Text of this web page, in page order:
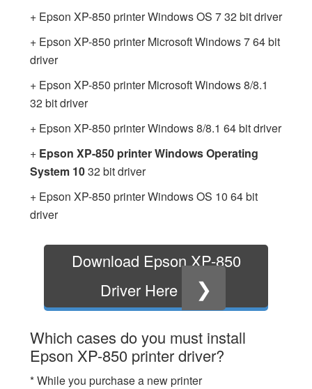
+ Epson XP-850 printer Windows OS 7 32 bit driver
+ Epson XP-850 printer Microsoft Windows 7 64 bit
driver
+ Epson XP-850 printer Microsoft Windows 8/8.1
32 bit driver
+ Epson XP-850 printer Windows 8/8.1 64 bit driver
+ Epson XP-850 printer Windows Operating
System 1032 bit driver
+ Epson XP-850 printer Windows OS 10 64 bit
driver
Download Epson XP-850
Driver Here
❯
Which cases do you must install
Epson XP-850 printer driver?
* While you purchase a new printer